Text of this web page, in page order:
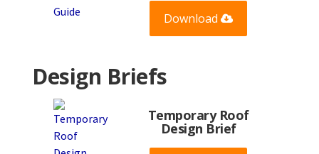
Download
Design Briefs
Temporary Roof
Design Brief